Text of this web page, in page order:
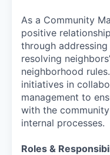
As a Community
positive
through
resolving
neighborhood
initiatives in
management to
with the
internal processes.
Roles &